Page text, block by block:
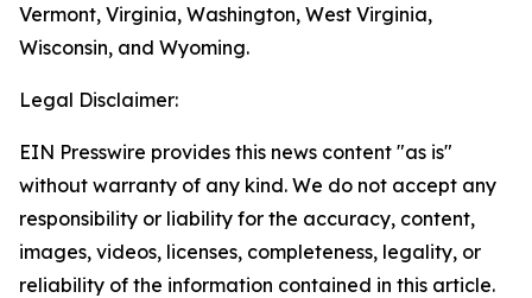
Vermont, Virginia, Washington, West Virginia,
Wisconsin, and Wyoming.
Legal Disclaimer:
EIN Presswire provides this news content "as is"
without warranty of any kind. We do not accept any
responsibility or liability for the accuracy, content,
images, videos, licenses, completeness, legality, or
reliability of the information contained in this article.